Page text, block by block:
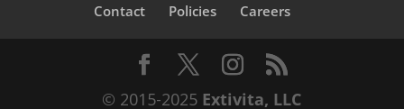
Contact
Policies Careers
© 2015-2025 Extivita, LLC